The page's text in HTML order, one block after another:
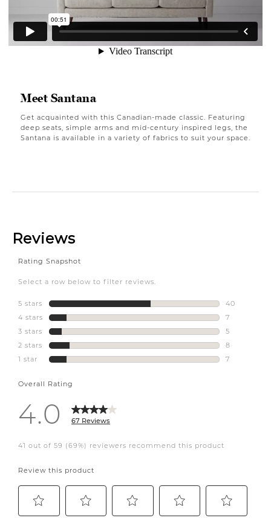
Meet Santana
Get acquainted with this Canadian-made classic. Featuring
deep seats, simple arms and mid-century inspired legs, the
Santana is available in a variety of fabrics to suit your space.